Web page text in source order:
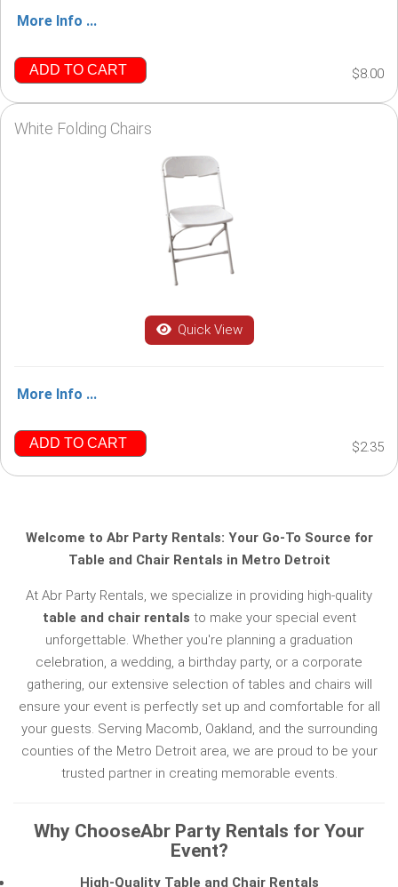
More Info ...
ADD TO CART $8.00
White Folding Chairs
Quick View
More Info ...
ADD TO CART $2.35
Welcome to Abr Party Rentals: Your Go-To Source for
Table and Chair Rentals in Metro Detroit
At Abr Party Rentals, we specialize in providing high-quality
table and chair rentals to make your special event
unforgettable. Whether you're planning a graduation
celebration, a wedding, a birthday party, or a corporate
gathering, our extensive selection of tables and chairs will
ensure your event is perfectly set up and comfortable for all
your guests. Serving Macomb, Oakland, and the surrounding
counties of the Metro Detroit area, we are proud to be your
trusted partner in creating memorable events.
Why ChooseAbr Party Rentals for Your
Event?
High-Quality Table and Chair Rentals